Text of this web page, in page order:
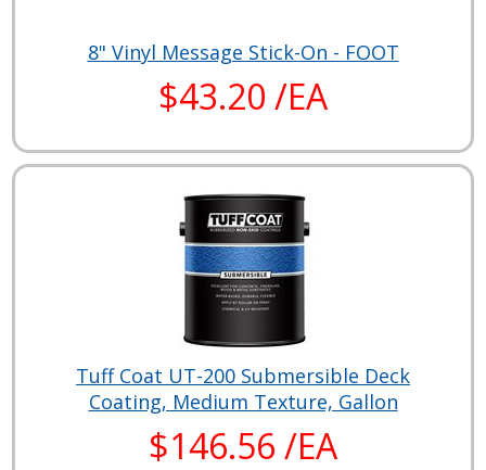
8" Vinyl Message Stick-On - FOOT
$43.20 /EA
Tuff Coat UT-200 Submersible Deck
Coating, Medium Texture, Gallon
$146.56 /EA